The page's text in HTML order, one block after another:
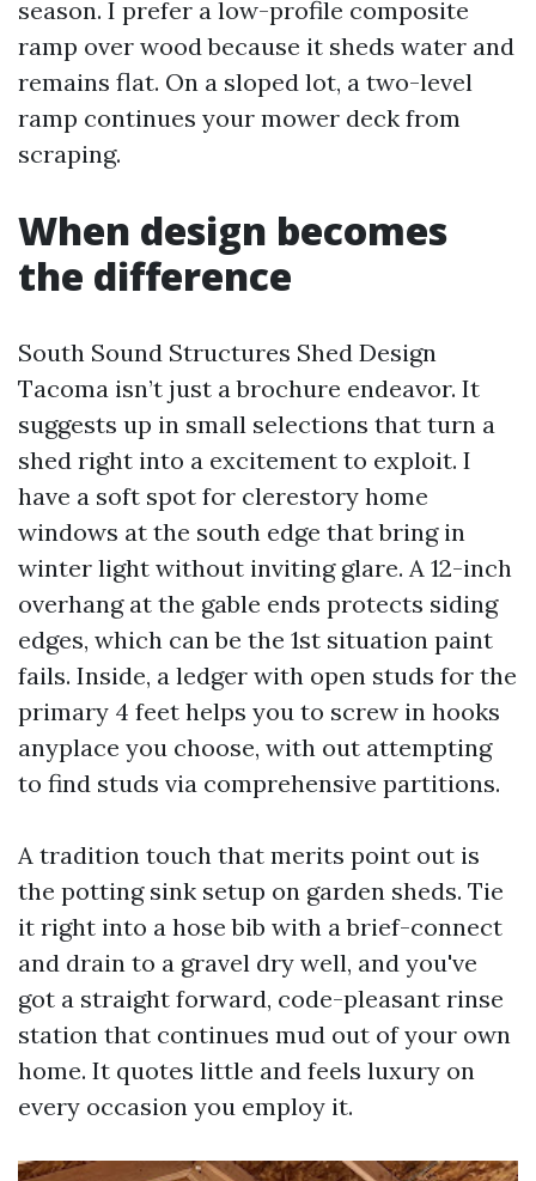
season. I prefer a low-profile composite
ramp over wood because it sheds water and
remains flat. On a sloped lot, a two-level
ramp continues your mower deck from
scraping.
When design becomes
the difference
South Sound Structures Shed Design
Tacoma isn’t just a brochure endeavor. It
suggests up in small selections that turn a
shed right into a excitement to exploit. I
have a soft spot for clerestory home
windows at the south edge that bring in
winter light without inviting glare. A 12-inch
overhang at the gable ends protects siding
edges, which can be the 1st situation paint
fails. Inside, a ledger with open studs for the
primary 4 feet helps you to screw in hooks
anyplace you choose, with out attempting
to find studs via comprehensive partitions.
A tradition touch that merits point out is
the potting sink setup on garden sheds. Tie
it right into a hose bib with a brief-connect
and drain to a gravel dry well, and you've
got a straight forward, code-pleasant rinse
station that continues mud out of your own
home. It quotes little and feels luxury on
every occasion you employ it.